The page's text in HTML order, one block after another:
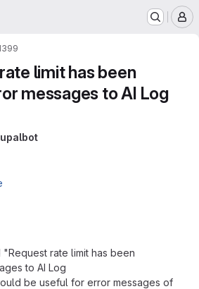
limit has been
messages to AI Log
"Request rate limit has been
to AI Log
be useful for error messages of